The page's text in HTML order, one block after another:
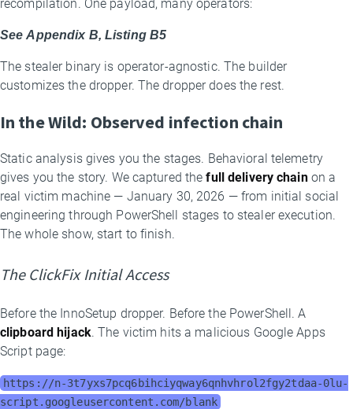
recompilation. One payload, many operators:
See Appendix B, Listing B5
The stealer binary is operator-agnostic. The builder
customizes the dropper. The dropper does the rest.
In the Wild: Observed infection chain
Static analysis gives you the stages. Behavioral telemetry
gives you the story. We captured thefull delivery chainon a
real victim machine — January 30, 2026 — from initial social
engineering through PowerShell stages to stealer execution.
The whole show, start to finish.
The ClickFix Initial Access
Before the InnoSetup dropper. Before the PowerShell. A
clipboard hijack. The victim hits a malicious Google Apps
Script page:
https://n-3t7yxs7pcq6bihciyqway6qnhvhrol2fgy2tdaa-0lu-
script.googleusercontent.com/blank